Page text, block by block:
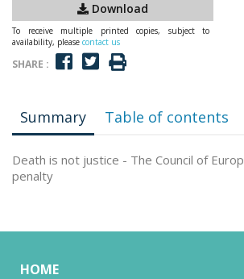
Download
To receive multiple printed copies, subject to
availability, please contact us
SHARE :
Summary Table of contents
Death is not justice - The Council of
penalty
HOME